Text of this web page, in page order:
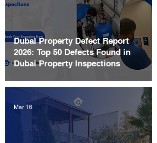
Dubai Property Defect Report
2026: Top 50 Defects Found in
Dubai Property Inspections
Mar 16